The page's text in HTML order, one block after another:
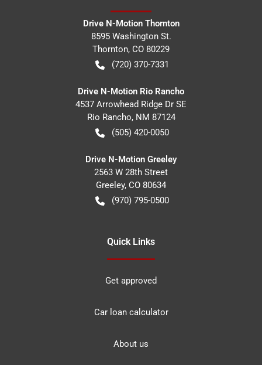
Drive N-Motion Thornton
8595 Washington St.
Thornton, CO 80229
(720) 370-7331
Drive N-Motion Rio Rancho
4537 Arrowhead Ridge Dr SE
Rio Rancho, NM 87124
(505) 420-0050
Drive N-Motion Greeley
2563 W 28th Street
Greeley, CO 80634
(970) 795-0500
Quick Links
Get approved
Car loan calculator
About us